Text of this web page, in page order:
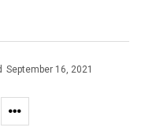
September 16, 2021